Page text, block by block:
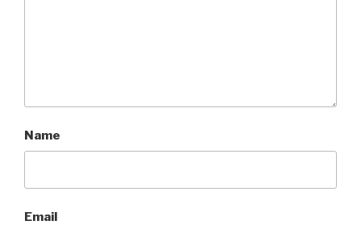
Name
Email